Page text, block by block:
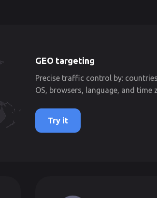
GEO targeting
Precise traffic control by:
OS, browsers, language, and time
Try it